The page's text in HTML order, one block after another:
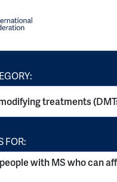
treatments
FOR:
with MS who can